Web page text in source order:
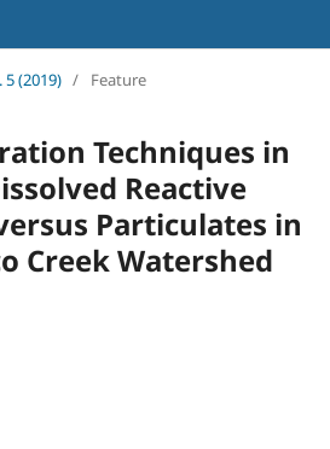
5 (2019) / Feature
Techniques in
Reactive
Particulates in
Creek Watershed